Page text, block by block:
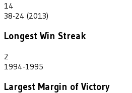
14
38-24 (2013)
Longest Win Streak
2
1994-1995
Largest Margin of Victory